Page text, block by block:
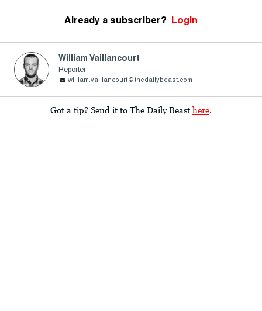
Already a subscriber? Login
William Vaillancourt
Reporter
william.vaillancourt@thedailybeast.com
Got a tip? Send it to The Daily Beast here.